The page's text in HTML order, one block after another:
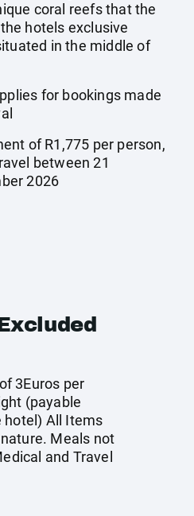
coral reefs that the
hotels exclusive
in the middle of
for bookings made
of R1,775 per person,
between 21
2026
3Euros per
(payable
hotel) All Items
Meals not
and Travel